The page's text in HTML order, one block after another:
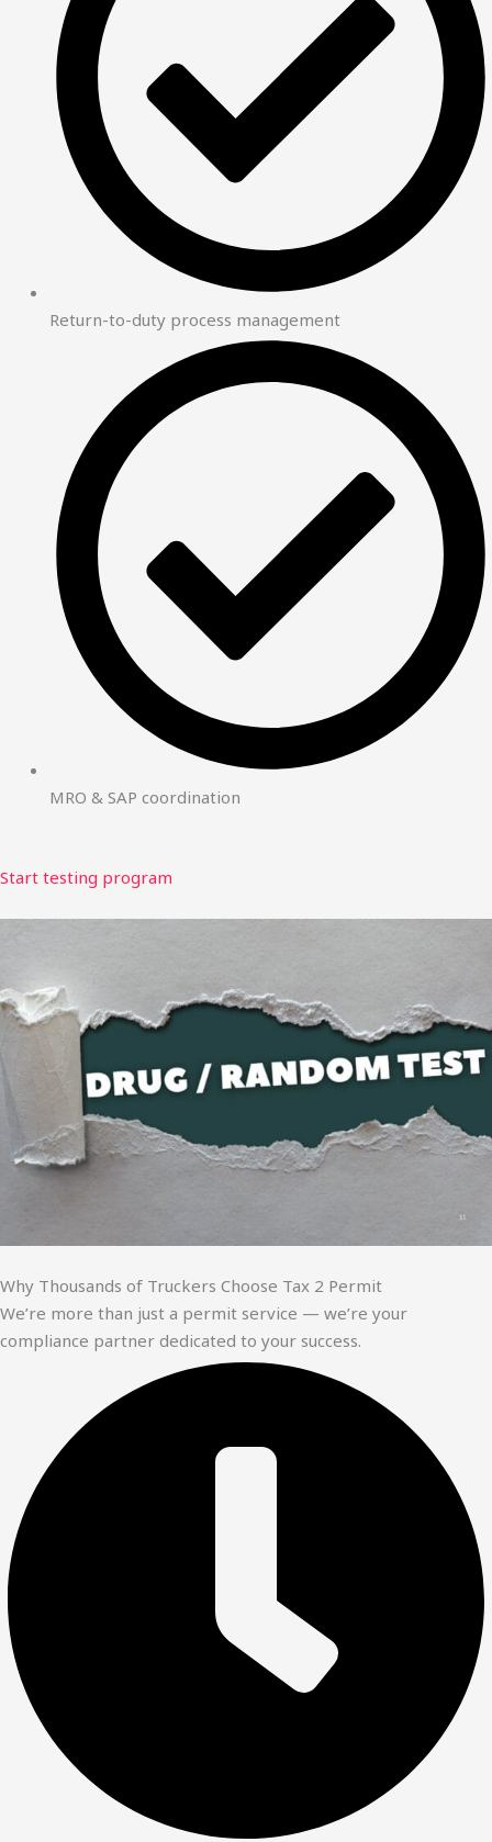
Return-to-duty process management
MRO & SAP coordination
Start testing program
Why Thousands of Truckers Choose Tax 2 Permit
We’re more than just a permit service — we’re your
compliance partner dedicated to your success.